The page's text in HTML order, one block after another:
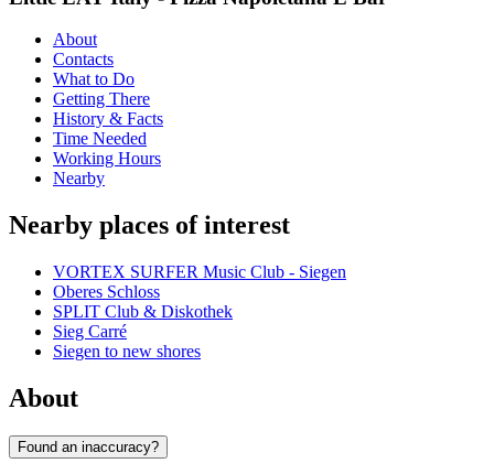
About
Contacts
What to Do
Getting There
History & Facts
Time Needed
Working Hours
Nearby
Nearby places of interest
VORTEX SURFER Music Club - Siegen
Oberes Schloss
SPLIT Club & Diskothek
Sieg Carré
Siegen to new shores
About
Found an inaccuracy?